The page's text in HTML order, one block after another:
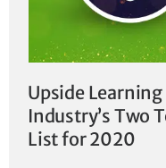
Upside
Industry’s Two
List for 2020